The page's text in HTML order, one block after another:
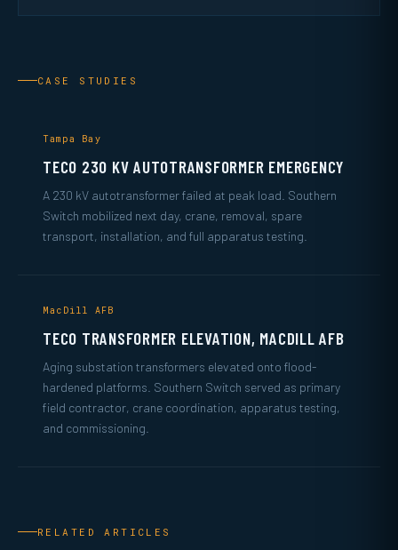
CASE STUDIES
Tampa Bay
TECO 230 KV AUTOTRANSFORMER EMERGENCY
A 230 kV autotransformer failed at peak load. Southern
Switch mobilized next day, crane, removal, spare
transport, installation, and full apparatus testing.
MacDill AFB
TECO TRANSFORMER ELEVATION, MACDILL AFB
Aging substation transformers elevated onto flood-
hardened platforms. Southern Switch served as primary
field contractor, crane coordination, apparatus testing,
and commissioning.
RELATED ARTICLES